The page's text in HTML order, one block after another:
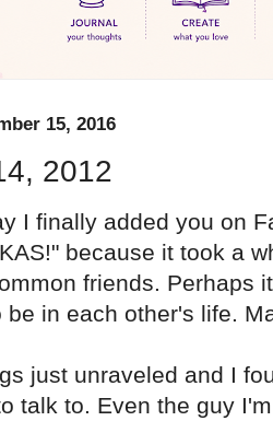
15, 2016
2012
I finally added you on
because it took a
friends. Perhaps
be in each other's life.
just unraveled and I
talk to. Even the guy